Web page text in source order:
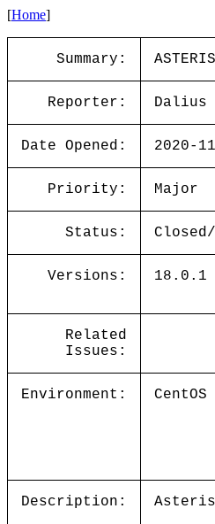
[Home]
Summary:
Reporter: Dalius
Date Opened: 2020-
Priority: Major
Status:
Versions: 18.0.1
Related
Issues:
Environment:
Description: